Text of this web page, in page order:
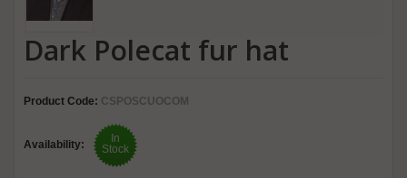
Dark Polecat fur hat
Product Code: CSPOSCUOCOM
Availability:
In
Stock